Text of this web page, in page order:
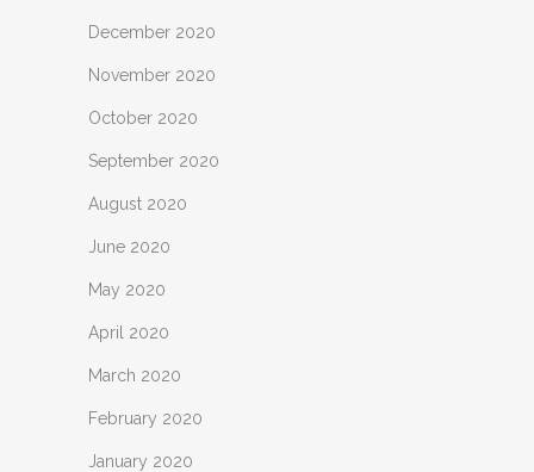
December 2020
November 2020
October 2020
September 2020
August 2020
June 2020
May 2020
April 2020
March 2020
February 2020
January 2020